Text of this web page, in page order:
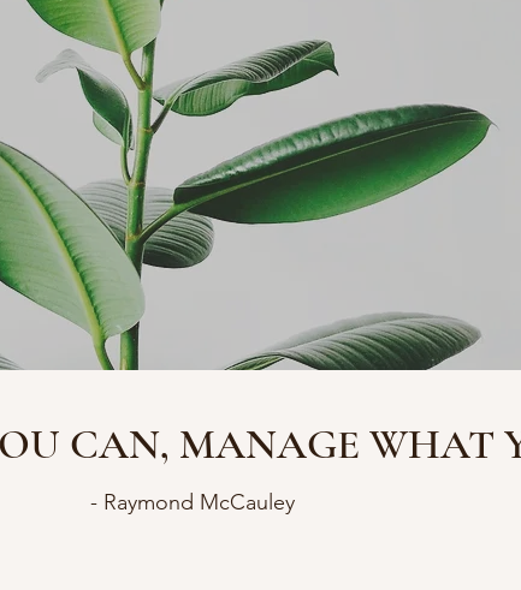
CAN, MANAGE WHAT
- Raymond McCauley